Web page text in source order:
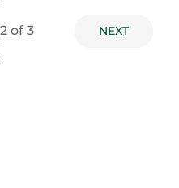
2of 3 NEXT